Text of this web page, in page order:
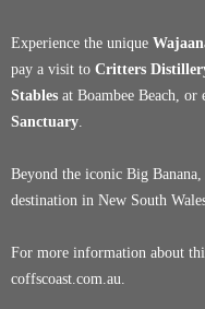
Experience the unique
pay a visit to Critters
Stables at Boambee Beach, or
Sanctuary
Beyond the iconic Big
destination in New South
For more information about
coffscoast.com.au.